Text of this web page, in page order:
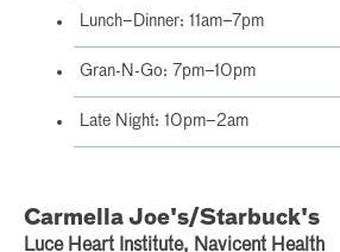
Lunch–Dinner: 11am–7pm
Gran-N-Go: 7pm–10pm
Late Night: 10pm–2am
Carmella Joe's/Starbuck's
Luce Heart Institute, Navicent Health